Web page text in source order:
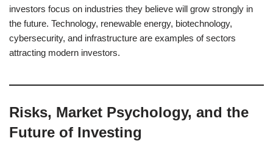
investors focus on industries they believe will grow strongly in
the future. Technology, renewable energy, biotechnology,
cybersecurity, and infrastructure are examples of sectors
attracting modern investors.
Risks, Market Psychology, and the
Future of Investing